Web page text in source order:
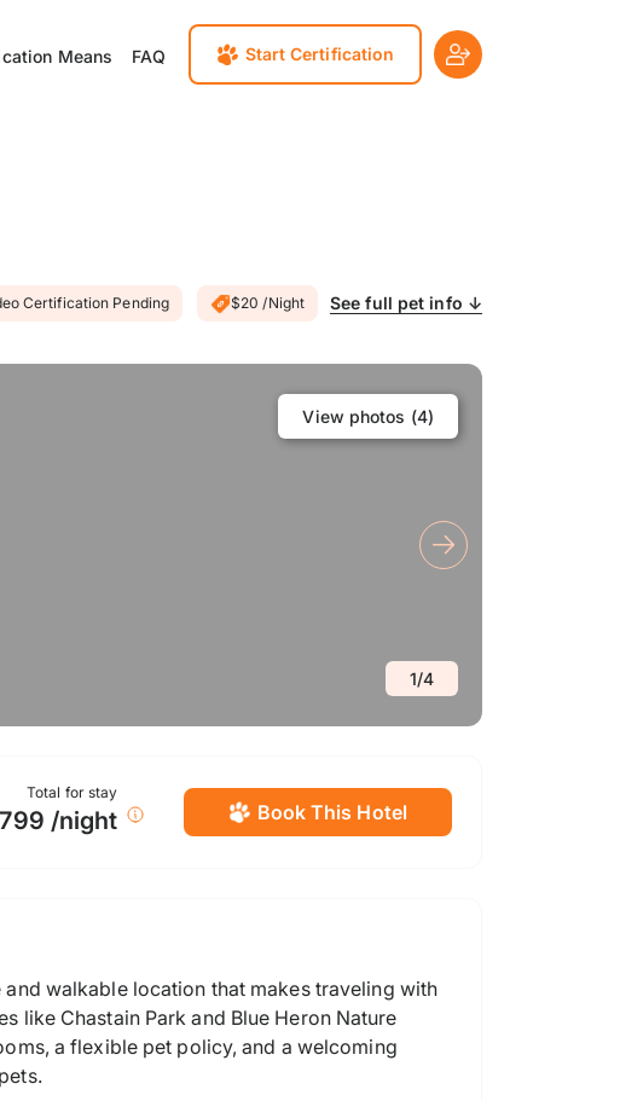
Means FAQ Start Certification
Certification Pending $20 /Night See full pet info ↓
View photos (4)
1/4
Total for stay
/night Book This Hotel
walkable location that makes traveling with
like Chastain Park and Blue Heron Nature
a flexible pet policy, and a welcoming